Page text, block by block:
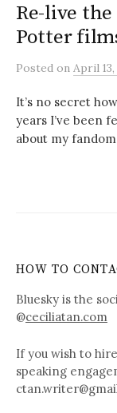
Re-live
Potter
Posted on April
It’s no secret
years I’ve been
about my
HOW TO
Bluesky is the
@ceciliatan.com
If you wish to
speaking